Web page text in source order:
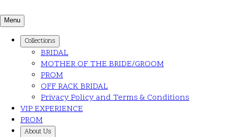
Menu
Collections
BRIDAL
MOTHER OF THE BRIDE/GROOM
PROM
OFF RACK BRIDAL
Privacy Policy and Terms & Conditions
VIP EXPERIENCE
PROM
About Us